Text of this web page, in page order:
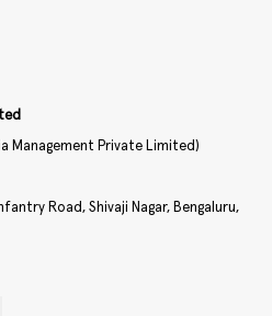
Management Private Limited)
Road, Shivaji Nagar, Bengaluru,